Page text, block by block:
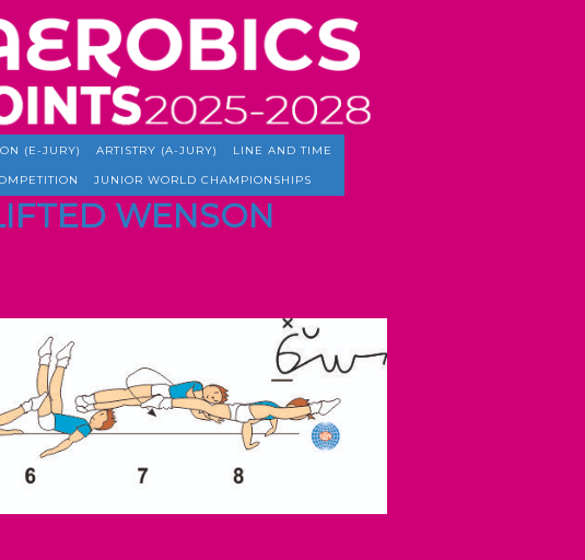
(E-JURY) ARTISTRY (A-JURY) LINE AND TIME
JUNIOR WORLD CHAMPIONSHIPS
WENSON